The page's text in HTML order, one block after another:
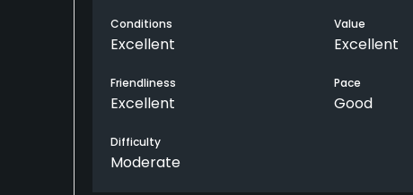
Conditions
Excellent
Value
Excellent
Friendliness
Excellent
Pace
Good
Difficulty
Moderate